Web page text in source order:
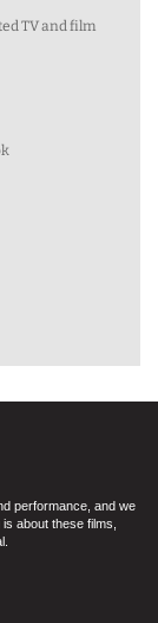
TV and film
performance, and we
about these films,